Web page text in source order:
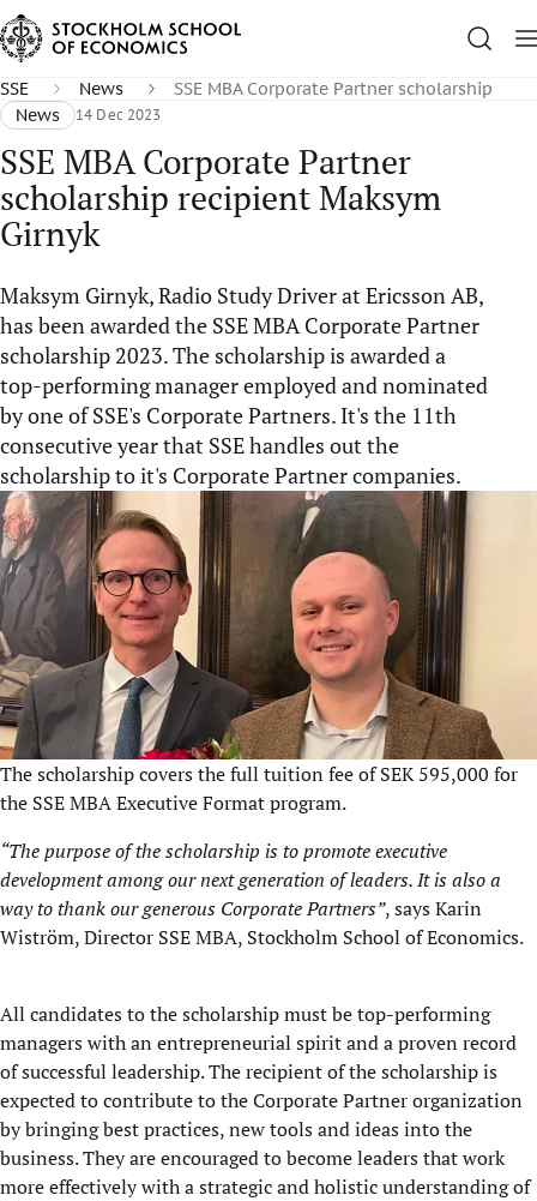
SSE News
SSE MBA Corporate Partner scholarship
News
14 Dec 2023
SSE MBA Corporate Partner
scholarship recipient Maksym
Girnyk
Maksym Girnyk, Radio Study Driver at Ericsson AB,
has been awarded the SSE MBA Corporate Partner
scholarship 2023. The scholarship is awarded a
top-performing manager employed and nominated
by one of SSE's Corporate Partners. It's the 11th
consecutive year that SSE handles out the
scholarship to it's Corporate Partner companies.
The scholarship covers the full tuition fee of SEK 595,000 for
the SSE MBA Executive Format program.
“The purpose of the scholarship is to promote executive
development among our next generation of leaders. It is also a
way to thank our generous Corporate Partners”, says Karin
Wiström, Director SSE MBA, Stockholm School of Economics.
All candidates to the scholarship must be top-performing
managers with an entrepreneurial spirit and a proven record
of successful leadership. The recipient of the scholarship is
expected to contribute to the Corporate Partner organization
by bringing best practices, new tools and ideas into the
business. They are encouraged to become leaders that work
more effectively with a strategic and holistic understanding of